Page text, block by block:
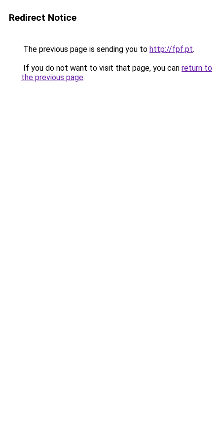
Redirect Notice
The previous page is sending you to http://fpf.pt.
If you do not want to visit that page, you can return to
the previous page.